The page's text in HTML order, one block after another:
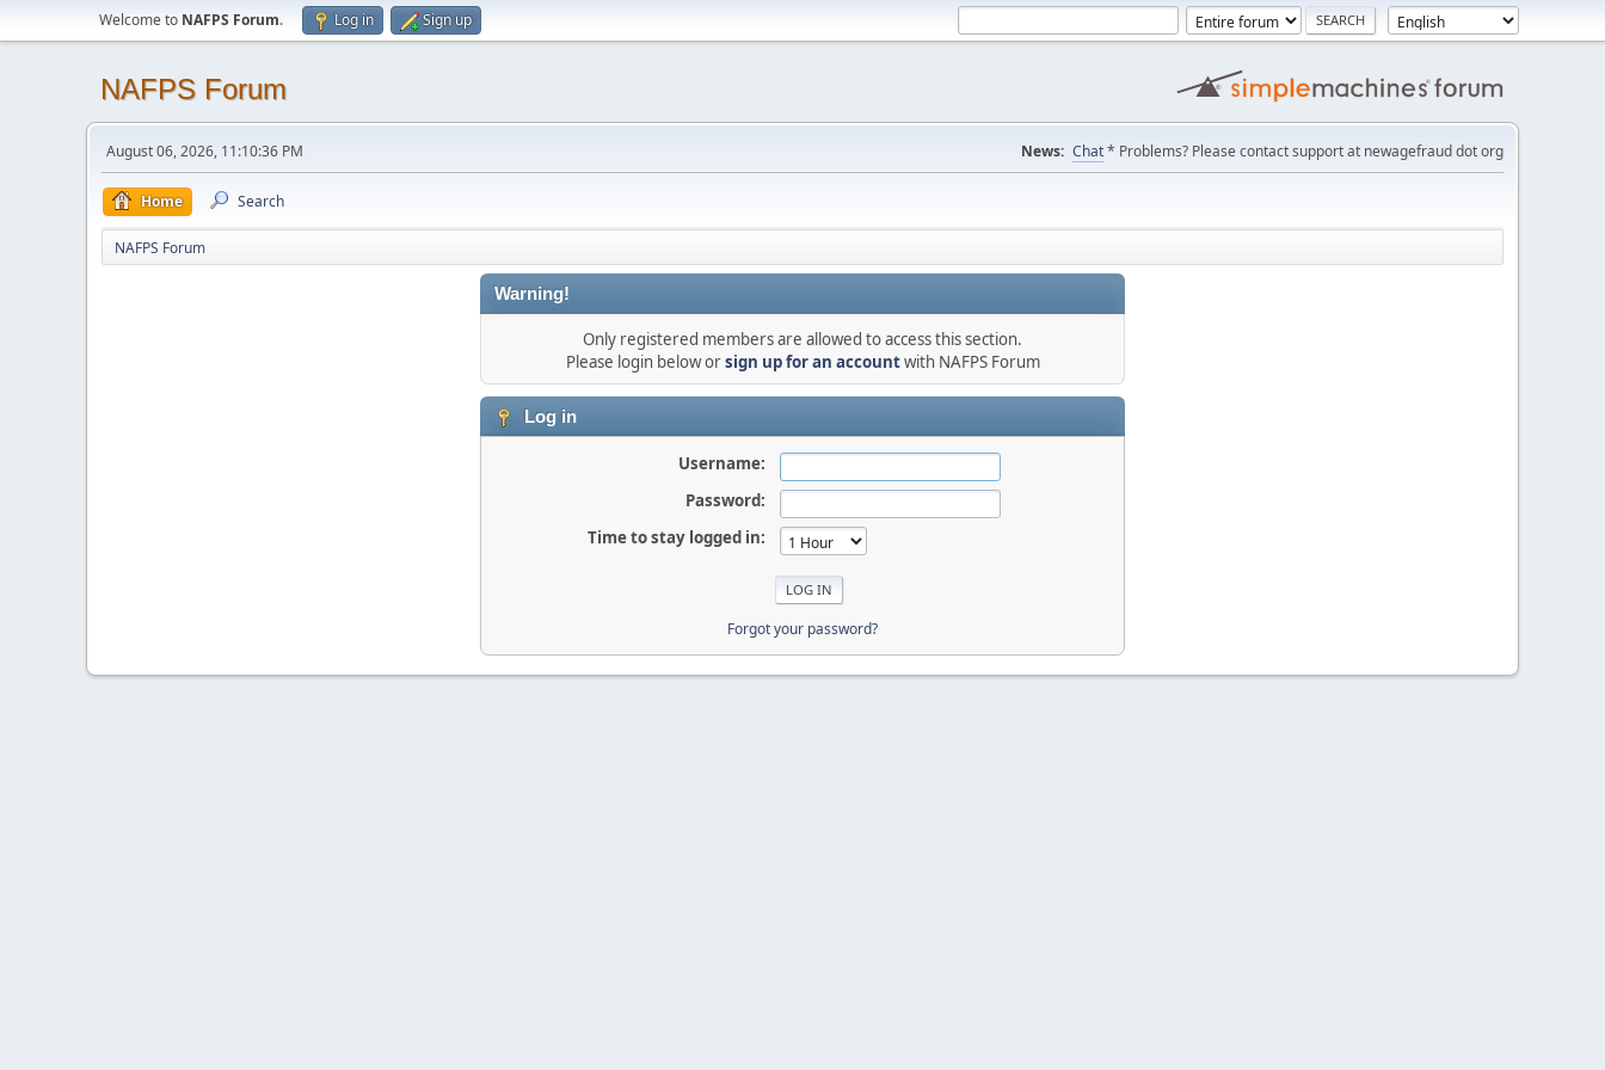
Welcome to NAFPS Forum. Log in Sign up
NAFPS Forum
August 06, 2026, 11:10:36 PM News: Chat* Problems? Please contact support at newagefraud dot org
Home Search
NAFPS Forum
Warning!
Only registered members are allowed to access this section.
Please login below orsign up for an accountwith NAFPS Forum
Log in
Username:
Password:
Time to stay logged in:
Forgot your password?